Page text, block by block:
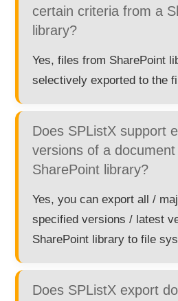
certain criteria from a
library?
Yes, files from SharePoint
selectively exported to the
Does SPListX support
versions of a
SharePoint library?
Yes, you can export all /
specified versions / latest
SharePoint library to file
Does SPListX export